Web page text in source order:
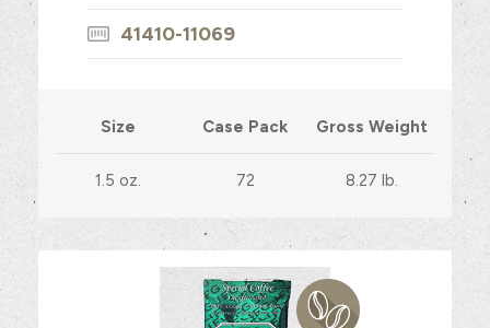
41410-11069
Size Case Pack Gross Weight
1.5 oz. 72 8.27 lb.